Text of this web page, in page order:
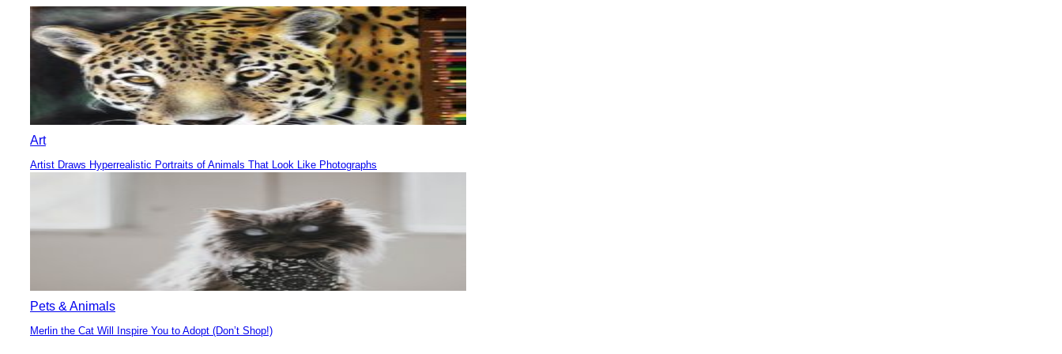
Heading
Art
Section
Artist Draws Hyperrealistic Portraits of Animals That Look Like Photographs
Pets & Animals
Section
Merlin the Cat Will Inspire You to Adopt (Don’t Shop!)